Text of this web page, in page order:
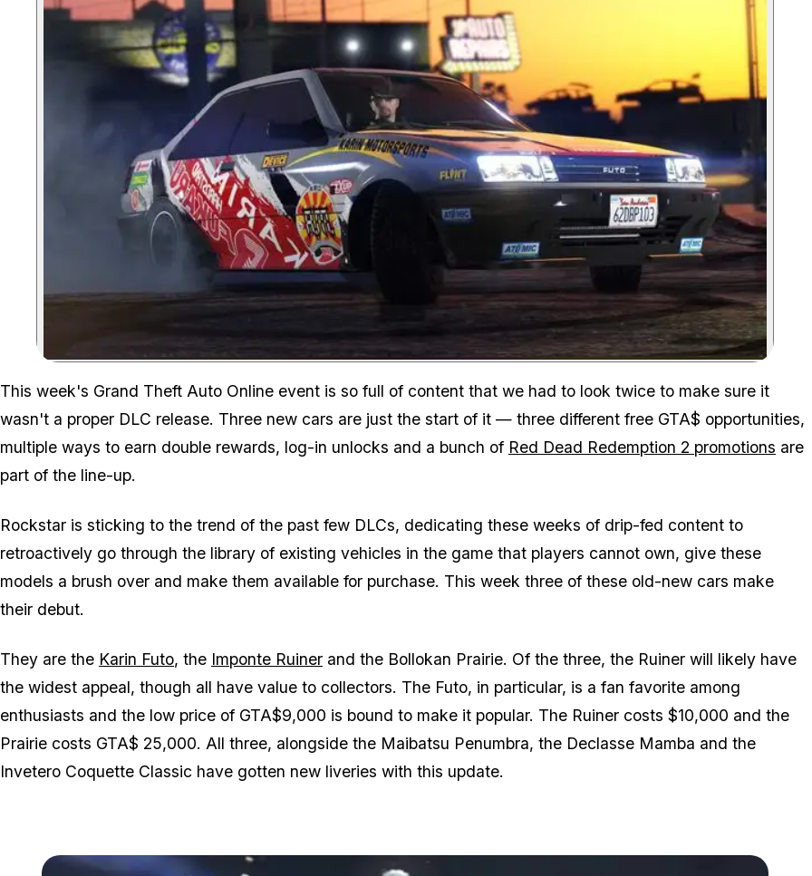
Zoom image:
This week's Grand Theft Auto Online event is so full of content that we had to look twice to make sure it
wasn't a proper DLC release. Three new cars are just the start of it — three different free GTA$ opportunities,
multiple ways to earn double rewards, log-in unlocks and a bunch of Red Dead Redemption 2 promotions are
part of the line-up.
Rockstar is sticking to the trend of the past few DLCs, dedicating these weeks of drip-fed content to
retroactively go through the library of existing vehicles in the game that players cannot own, give these
models a brush over and make them available for purchase. This week three of these old-new cars make
their debut.
They are the Karin Futo, the Imponte Ruiner and the Bollokan Prairie. Of the three, the Ruiner will likely have
the widest appeal, though all have value to collectors. The Futo, in particular, is a fan favorite among
enthusiasts and the low price of GTA$9,000 is bound to make it popular. The Ruiner costs $10,000 and the
Prairie costs GTA$ 25,000. All three, alongside the Maibatsu Penumbra, the Declasse Mamba and the
Invetero Coquette Classic have gotten new liveries with this update.